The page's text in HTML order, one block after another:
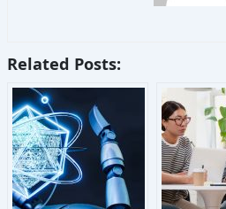
Related Posts: